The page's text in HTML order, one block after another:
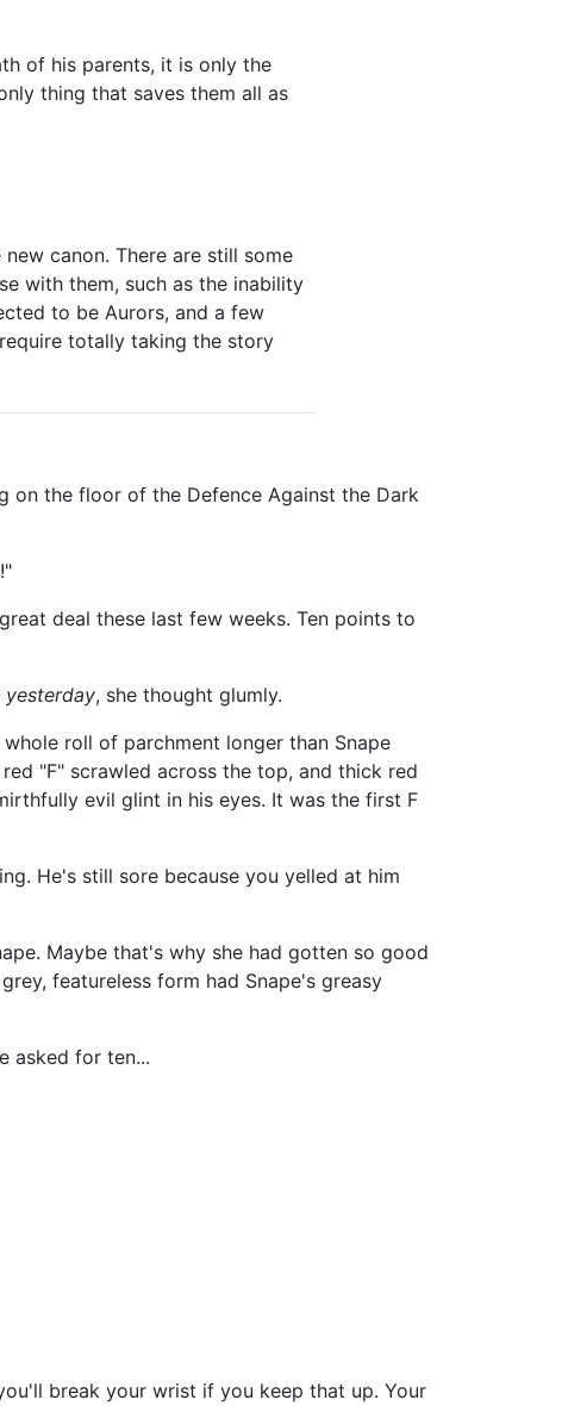
of his parents, it is only the
thing that saves them all as
canon. There are still some
with them, such as the inability
to be Aurors, and a few
totally taking the story
on the floor of the Defence Against the Dark
deal these last few weeks. Ten points to
, she thought glumly.
roll of parchment longer than Snape
"F" scrawled across the top, and thick red
evil glint in his eyes. It was the first F
He's still sore because you yelled at him
Maybe that's why she had gotten so good
featureless form had Snape's greasy
asked for ten...
break your wrist if you keep that up. Your